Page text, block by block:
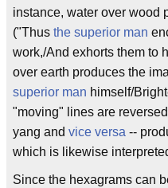
instance, water over wood
("Thus the superior man
work,/And exhorts them to
over earth produces the
superior man himself/
"moving" lines are
yang and vice versa --
which is likewise
Since the hexagrams can